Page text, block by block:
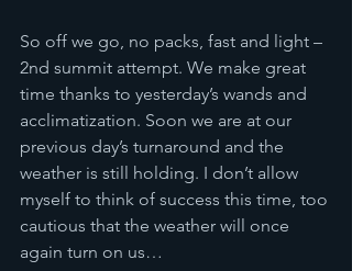
So off we go, no packs, fast and light –
2nd summit attempt. We make great
time thanks to yesterday’s wands and
acclimatization. Soon we are at our
previous day’s turnaround and the
weather is still holding. I don’t allow
myself to think of success this time, too
cautious that the weather will once
again turn on us…